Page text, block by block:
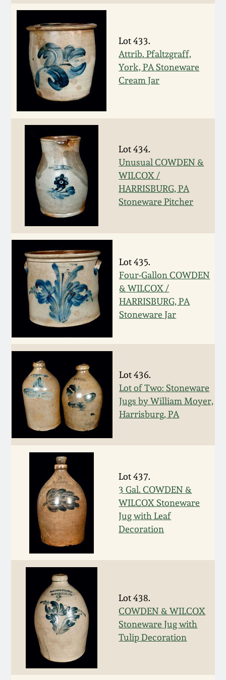
Lot 433.
Attrib. Pfaltzgraff,
York, PA Stoneware
Cream Jar
Lot 434.
Unusual COWDEN &
WILCOX /
HARRISBURG, PA
Stoneware Pitcher
Lot 435.
Four-Gallon COWDEN
& WILCOX /
HARRISBURG, PA
Stoneware Jar
Lot 436.
Lot of Two: Stoneware
Jugs by William Moyer,
Harrisburg, PA
Lot 437.
3 Gal. COWDEN &
WILCOX Stoneware
Jug with Leaf
Decoration
Lot 438.
COWDEN & WILCOX
Stoneware Jug with
Tulip Decoration
Fall 2020
Summer 2020
Spring 2020
Oct 26, 2019
July 20, 2019
March 23, 2019
Nov 3, 2018
July 21, 2018
March 24, 2018
Oct 28, 2017
July 22, 2017
March 25, 2017
Oct 22, 2016
July 16, 2016
March 19, 2016
Oct 17, 2015
July 18, 2015
March 14, 2015
October 25, 2014
July 19, 2014
March 1, 2014